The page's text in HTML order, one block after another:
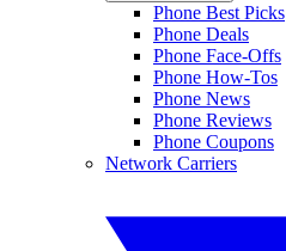
Phone Best Picks
Phone Deals
Phone Face-Offs
Phone How-Tos
Phone News
Phone Reviews
Phone Coupons
Network Carriers